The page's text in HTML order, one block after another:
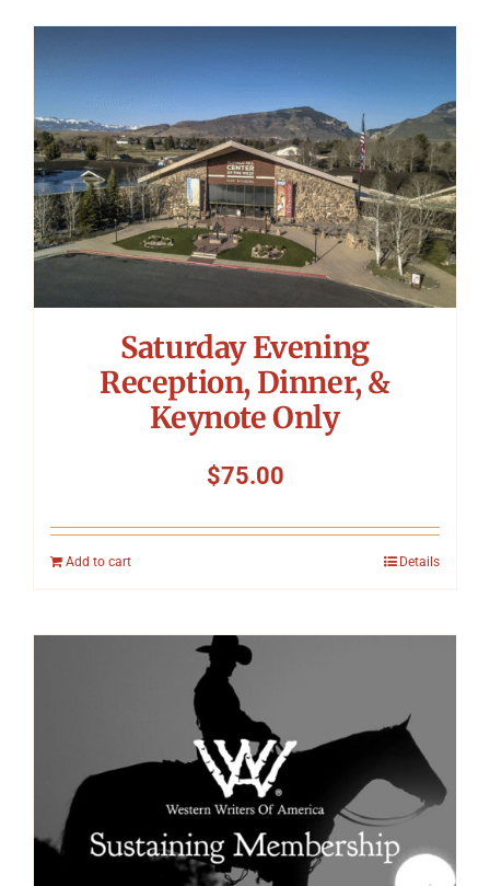
Saturday Evening
Reception, Dinner, &
Keynote Only
$75.00
Add to cart Details